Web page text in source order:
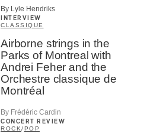
By Lyle Hendriks
INTERVIEW
CLASSIQUE
Airborne strings in the
Parks of Montreal with
Andrei Feher and the
Orchestre classique de
Montréal
By Frédéric Cardin
CONCERT REVIEW
ROCK/POP